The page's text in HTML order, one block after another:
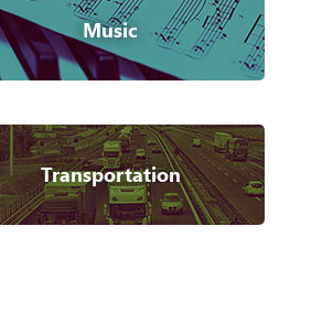
Music
Transportation